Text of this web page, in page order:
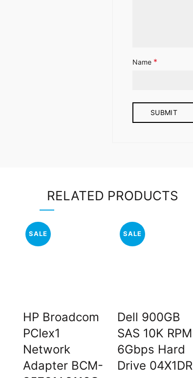
Name *
RELATED PRODUCTS
SALE
HP Broadcom
PCIex1
Network
Adapter BCM-
SALE
Dell 900GB
SAS 10K RPM
6Gbps Hard
Drive 04X1DR